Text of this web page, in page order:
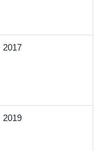
2017
2019